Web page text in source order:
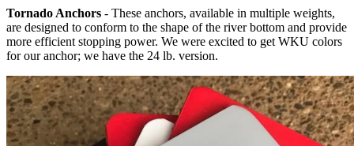
Tornado Anchors - These anchors, available in multiple weights,
are designed to conform to the shape of the river bottom and provide
more efficient stopping power. We were excited to get WKU colors
for our anchor; we have the 24 lb. version.